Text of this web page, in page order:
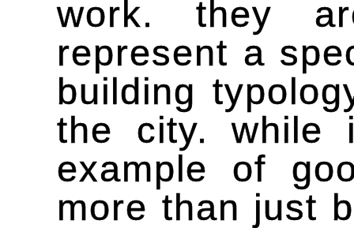
work. they
represent a
building
the city. while
example of
more than just